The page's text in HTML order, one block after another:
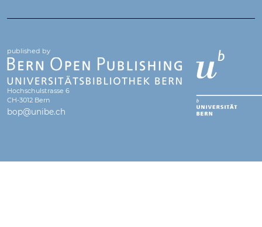
published by
Hochschulstrasse 6
CH-3012 Bern
bop@unibe.ch